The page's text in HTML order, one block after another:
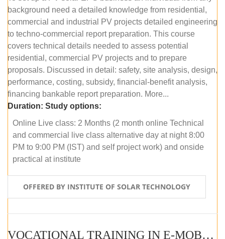
background need a detailed knowledge from residential,
commercial and industrial PV projects detailed engineering
to techno-commercial report preparation. This course
covers technical details needed to assess potential
residential, commercial PV projects and to prepare
proposals. Discussed in detail: safety, site analysis, design,
performance, costing, subsidy, financial-benefit analysis,
financing bankable report preparation. More...
Duration: Study options:
Online Live class: 2 Months (2 month online Technical
and commercial live class alternative day at night 8:00
PM to 9:00 PM (IST) and self project work) and onside
practical at institute
OFFERED BY INSTITUTE OF SOLAR TECHNOLOGY
VOCATIONAL TRAINING IN E-MOBILITY